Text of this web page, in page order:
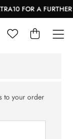
FOR A FURTHER
to your order